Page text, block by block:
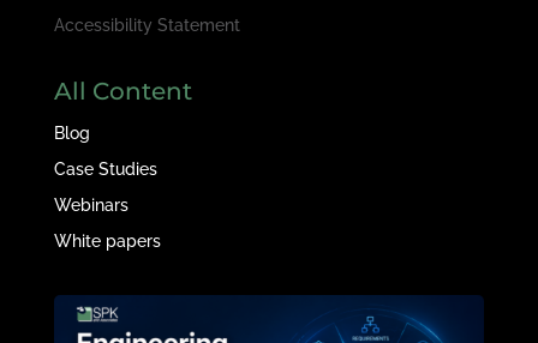
Accessibility Statement
All Content
Blog
Case Studies
Webinars
White papers